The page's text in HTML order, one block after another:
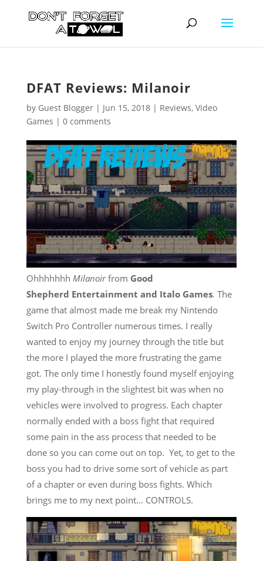
DFAT Reviews: Milanoir
by Guest Blogger| Jun 15, 2018| Reviews, Video
Games | 0 comments
Ohhhhhhh Milanoirfrom Good
Shepherd Entertainment and Italo Games. The
game that almost made me break myNintendo
Switch Pro Controller numerous times. I really
wanted to enjoy my journey through the title but
the more I played the more frustrating the game
got. The only time I honestly found myself enjoying
my play-through in the slightest bit was when no
vehicles were involved to progress. Each chapter
normally ended with a boss fight that required
some pain in the ass process that needed to be
done so you can come out on top. Yet, to get to the
boss you had to drive some sort of vehicle as part
of a chapter or even during boss fights. Which
brings me to my next point… CONTROLS.